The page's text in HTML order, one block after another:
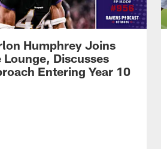
Humphrey Joins
Lounge, Discusses
Entering Year 10